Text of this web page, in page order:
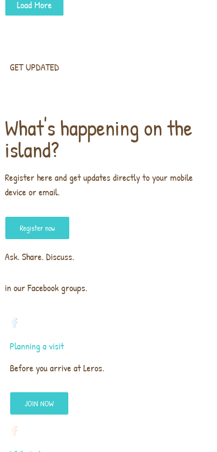
Load More
GET UPDATED
What's happening on the
island?
Register here and get updates directly to your mobile
device or email.
Register now
Ask. Share. Discuss.
in our Facebook groups.
Planning a visit
Before you arrive at Leros.
JOIN NOW